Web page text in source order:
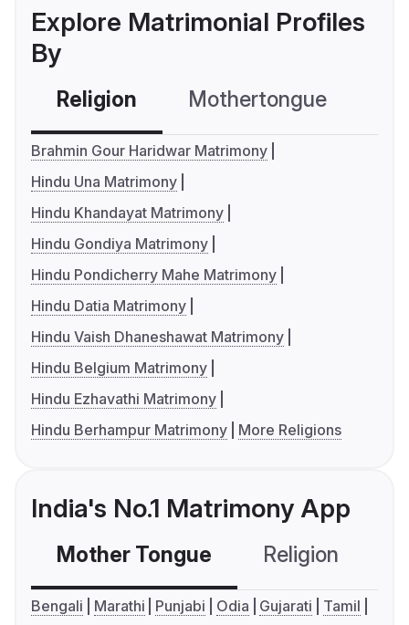
Explore Matrimonial Profiles
By
Religion Mothertongue
Brahmin Gour Haridwar Matrimony
Hindu Una Matrimony
Hindu Khandayat Matrimony
Hindu Gondiya Matrimony
Hindu Pondicherry Mahe Matrimony
Hindu Datia Matrimony
Hindu Vaish Dhaneshawat Matrimony
Hindu Belgium Matrimony
Hindu Ezhavathi Matrimony
Hindu Berhampur Matrimony
More Religions
India's No.1 Matrimony App
Mother Tongue Religion
Bengali Marathi Punjabi Odia Gujarati
Tamil